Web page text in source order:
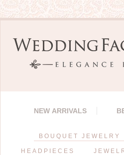
NEW ARRIVALS
BOUQUET JEWELRY
HEADPIECES